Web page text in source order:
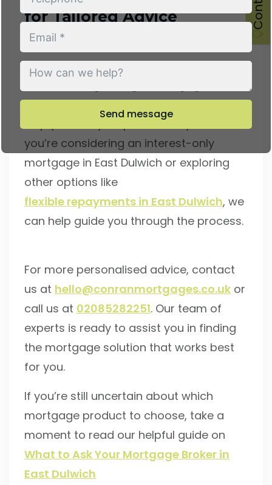
for Tailored Advice
At Conran Mortgages, we understand
challenging. That’s why we’re here to
help you every step of the way. Whether
you’re considering an interest-only
mortgage in East Dulwich or exploring
other options like
flexible repayments in East Dulwich, we
can help guide you through the process.
For more personalised advice, contact
us at hello@conranmortgages.co.uk or
call us at 02085282251. Our team of
experts is ready to assist you in finding
the mortgage solution that works best
for you.
If you’re still uncertain about which
mortgage product to choose, take a
moment to read our helpful guide on
What to Ask Your Mortgage Broker in
East Dulwich
Send message